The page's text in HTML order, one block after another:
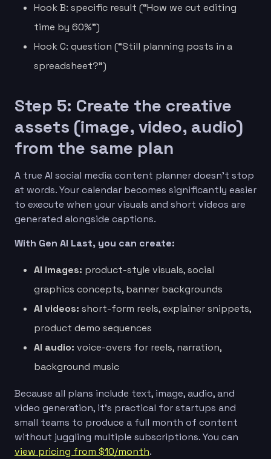
Hook B: specific result (“How we cut editing
time by 60%”)
Hook C: question (“Still planning posts in a
spreadsheet?”)
Step 5: Create the creative
assets (image, video, audio)
from the same plan
A true AI social media content planner doesn’t stop
at words. Your calendar becomes significantly easier
to execute when your visuals and short videos are
generated alongside captions.
With Gen AI Last, you can create:
AI images: product-style visuals, social
graphics concepts, banner backgrounds
AI videos: short-form reels, explainer snippets,
product demo sequences
AI audio: voice-overs for reels, narration,
background music
Because all plans include text, image, audio, and
video generation, it’s practical for startups and
small teams to produce a full month of content
without juggling multiple subscriptions. You can
view pricing from $10/month.